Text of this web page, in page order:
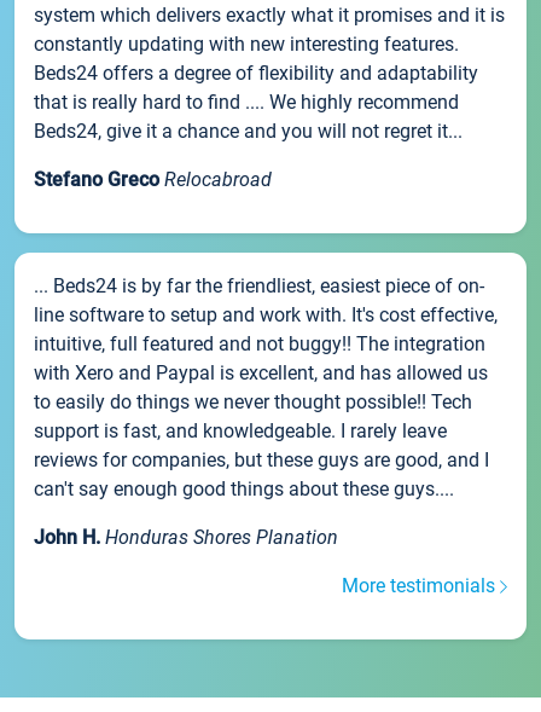
system which delivers exactly what it promises and it is
constantly updating with new interesting features.
Beds24 offers a degree of flexibility and adaptability
that is really hard to find .... We highly recommend
Beds24, give it a chance and you will not regret it...
Stefano Greco Relocabroad
... Beds24 is by far the friendliest, easiest piece of on-
line software to setup and work with. It's cost effective,
intuitive, full featured and not buggy!! The integration
with Xero and Paypal is excellent, and has allowed us
to easily do things we never thought possible!! Tech
support is fast, and knowledgeable. I rarely leave
reviews for companies, but these guys are good, and I
can't say enough good things about these guys....
John H. Honduras Shores Planation
More testimonials